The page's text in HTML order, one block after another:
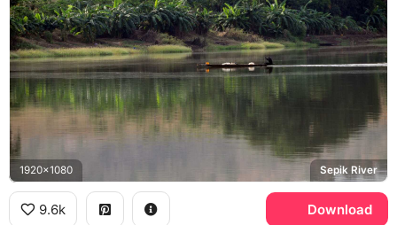
1920x1080 Sepik River
9.6k Download